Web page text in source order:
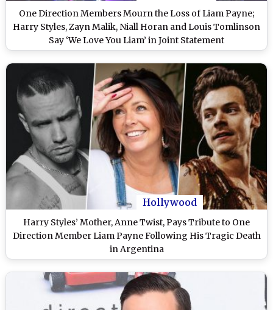
One Direction Members Mourn the Loss of Liam Payne;
Harry Styles, Zayn Malik, Niall Horan and Louis Tomlinson
Say ‘We Love You Liam’ in Joint Statement
Hollywood
Harry Styles’ Mother, Anne Twist, Pays Tribute to One
Direction Member Liam Payne Following His Tragic Death
in Argentina